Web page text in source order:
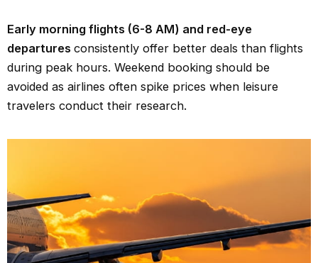
Early morning flights (6-8 AM) and red-eye
departures consistently offer better deals than flights
during peak hours. Weekend booking should be
avoided as airlines often spike prices when leisure
travelers conduct their research.